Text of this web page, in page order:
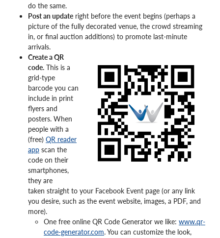
do the same.
Post an update right before the event begins (perhaps a
picture of the fully decorated venue, the crowd streaming
in, or final auction additions) to promote last-minute
arrivals.
Create a QR
code. This is a
grid-type
barcode you can
include in print
flyers and
posters. When
people with a
(free) QR reader
app scan the
code on their
smartphones,
they are
taken straight to your Facebook Event page (or any link
you desire, such as the event website, images, a PDF, and
more).
One free online QR Code Generator we like: www.qr-
code-generator.com. You can customize the look,